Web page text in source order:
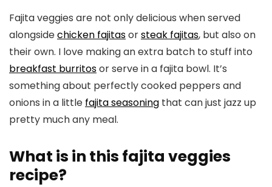
Fajita veggies are not only delicious when served
alongsidechicken fajitasorsteak fajitas, but also on
their own. I love making an extra batch to stuff into
breakfast burritosor serve in a fajita bowl. It’s
something about perfectly cooked peppers and
onions in a little fajita seasoning that can just jazz up
pretty much any meal.
What is in this fajita veggies
recipe?